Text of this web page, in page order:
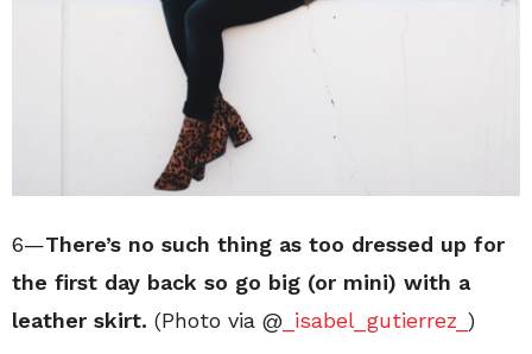
6—There’s no such thing as too dressed up for
the first day back so go big (or mini) with a
leather skirt. (Photo via @ _isabel_gutierrez_ )